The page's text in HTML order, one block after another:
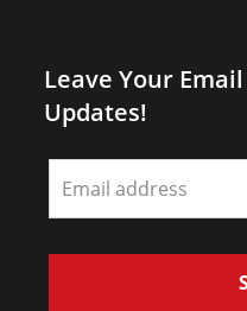
Leave Your
Updates!
Leave
this
field
blank